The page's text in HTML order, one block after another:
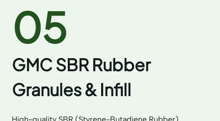
05
GMC SBR Rubber
Granules & Infill